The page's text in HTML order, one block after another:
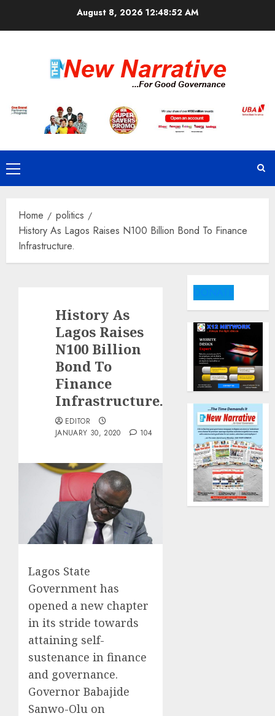
August 8, 2026 12:48:53 AM
Primary
Menu
Home
politics
History As Lagos Raises N100 Billion Bond To Finance
Infrastructure.
History As
Lagos Raises
N100 Billion
Bond To
Finance
Infrastructure.
EDITOR
JANUARY 30, 2020
104
Lagos State
Government has
opened a new chapter
in its stride towards
attaining self-
sustenance in finance
and governance.
Governor Babajide
Sanwo-Olu on